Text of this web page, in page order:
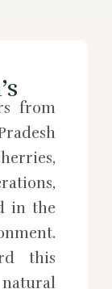
from
in the
this